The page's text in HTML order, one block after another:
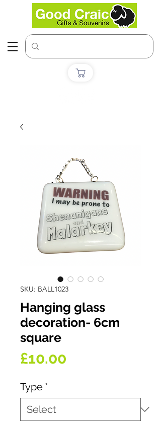
SKU: BALL1023
Hanging glass
decoration- 6cm
square
£10.00
Type *